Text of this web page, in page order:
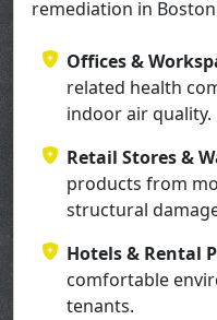
remediation in
Offices &
related health
indoor air quality.
Retail Stores &
products from
structural
Hotels & Rental
comfortable
tenants.